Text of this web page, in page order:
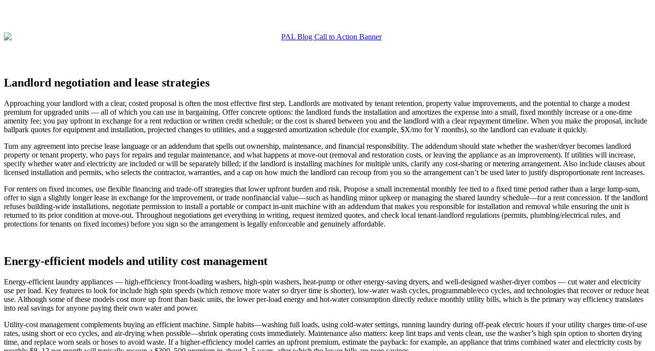
Landlord negotiation and lease strategies
Approaching your landlord with a clear, costed proposal is often the most effective first step. Landlords are motivated by tenant retention, property value improvements, and the potential to charge a modest
premium for upgraded units — all of which you can use in bargaining. Offer concrete options: the landlord funds the installation and amortizes the expense into a small, fixed monthly increase or a one-time
amenity fee; you pay upfront in exchange for a rent reduction or written credit schedule; or the cost is shared between you and the landlord with a clear repayment timeline. When you make the proposal, include
ballpark quotes for equipment and installation, projected changes to utilities, and a suggested amortization schedule (for example, $X/mo for Y months), so the landlord can evaluate it quickly.
Turn any agreement into precise lease language or an addendum that spells out ownership, maintenance, and financial responsibility. The addendum should state whether the washer/dryer becomes landlord
property or tenant property, who pays for repairs and regular maintenance, and what happens at move-out (removal and restoration costs, or leaving the appliance as an improvement). If utilities will increase,
specify whether water and electricity are included or will be separately billed; if the landlord is installing machines for multiple units, clarify any cost-sharing or metering arrangement. Also include clauses about
licensed installation and permits, who selects the contractor, warranties, and a cap on how much the landlord can recoup from you so the arrangement can’t be used later to justify disproportionate rent increases.
For renters on fixed incomes, use flexible financing and trade-off strategies that lower upfront burden and risk. Propose a small incremental monthly fee tied to a fixed time period rather than a large lump-sum,
offer to sign a slightly longer lease in exchange for the improvement, or trade nonfinancial value—such as handling minor upkeep or managing the shared laundry schedule—for a rent concession. If the landlord
refuses building-wide installations, negotiate permission to install a portable or compact in-unit machine with an addendum that makes you responsible for installation and removal while ensuring the unit is
returned to its prior condition at move-out. Throughout negotiations get everything in writing, request itemized quotes, and check local tenant-landlord regulations (permits, plumbing/electrical rules, and
protections for tenants on fixed incomes) before you sign so the arrangement is legally enforceable and genuinely affordable.
Energy-efficient models and utility cost management
Energy-efficient laundry appliances — high-efficiency front-loading washers, high-spin washers, heat-pump or other energy-saving dryers, and well-designed washer-dryer combos — cut water and electricity
use per load. Key features to look for include high spin speeds (which remove more water so dryer time is shorter), low-water wash cycles, programmable/eco cycles, and technologies that recover or reduce heat
use. Although some of these models cost more up front than basic units, the lower per-load energy and hot‑water consumption directly reduce monthly utility bills, which is the primary way efficiency translates
into real savings for anyone paying their own water and power.
Utility-cost management complements buying an efficient machine. Simple habits—washing full loads, using cold-water settings, running laundry during off-peak electric hours if your utility charges time-of-use
rates, using short or eco cycles, and air-drying when possible—shrink operating costs immediately. Maintenance also matters: keep lint traps and vents clean, use the washer’s high spin option to shorten drying
time, and replace worn seals or hoses to avoid waste. If a higher-efficiency model carries an upfront premium, estimate the payback: for example, an appliance that trims combined water and electricity costs by